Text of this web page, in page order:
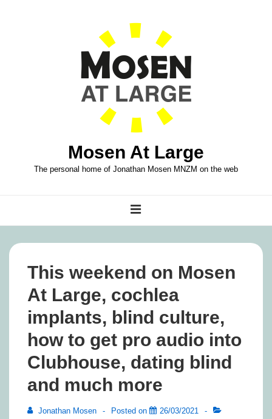
Mosen At Large
The personal home of Jonathan Mosen MNZM on the web
Navigation
This weekend on Mosen
At Large, cochlea
implants, blind culture,
how to get pro audio into
Clubhouse, dating blind
and much more
Jonathan Mosen Posted on
26/03/2021